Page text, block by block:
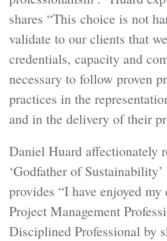
shares “This choice is not
validate to our clients that
credentials, capacity and
necessary to follow proven
practices in the
and in the delivery of their
Daniel Huard affectionately
‘Godfather of
provides “I have enjoyed my
Project Management
Disciplined Professional by